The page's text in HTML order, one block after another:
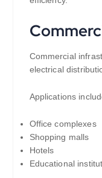
Commercial
electrical
Applications
Office complexes
Shopping malls
Hotels
Educational